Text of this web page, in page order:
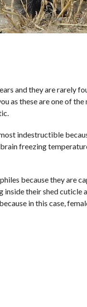
and they are rarely
as these are one of
indestructible
freezing
because they are
their shed
in this case,